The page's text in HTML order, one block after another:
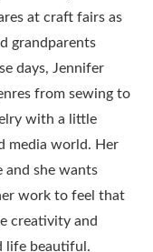
at craft fairs as
grandparents
days, Jennifer
from sewing to
with a little
media world. Her
and she wants
work to feel that
creativity and
life beautiful.